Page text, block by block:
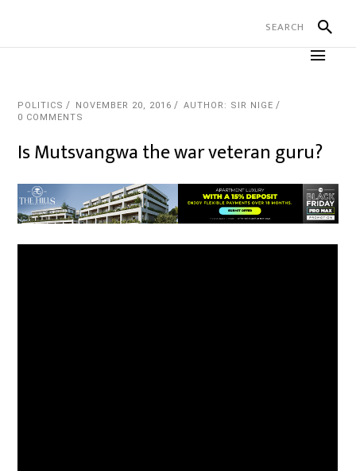
POLITICS NOVEMBER 20, 2016
AUTHOR: SIR NIGE
0 COMMENTS
Is Mutsvangwa the war veteran guru?